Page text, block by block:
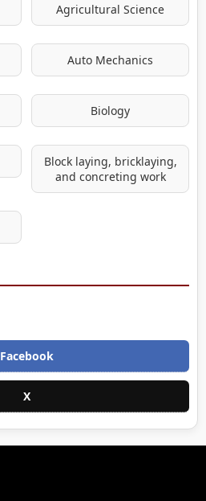
Agricultural Science
Auto Mechanics
Biology
Block laying, bricklaying,
and concreting work
Facebook
X